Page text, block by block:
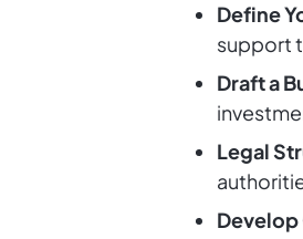
Define
support
Draft a
Legal